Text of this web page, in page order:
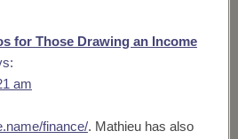
for Those Drawing an Income
am
finance/. Mathieu has also